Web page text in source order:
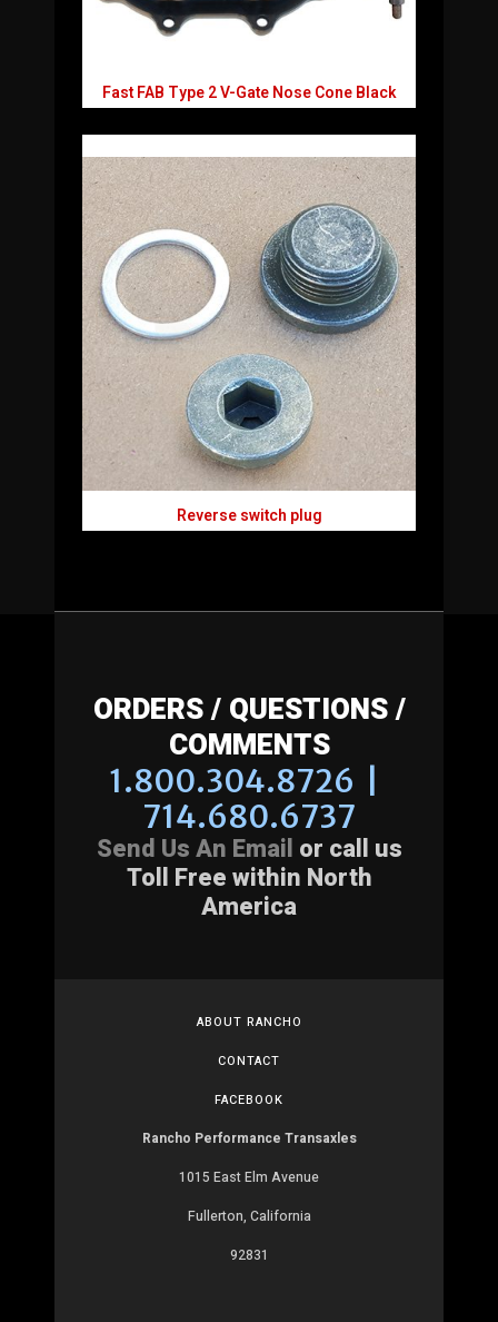
Fast FAB Type 2 V-Gate Nose Cone Black
Reverse switch plug
ORDERS / QUESTIONS /
COMMENTS
1.800.304.8726 |
714.680.6737
Send Us An Email or call us
Toll Free within North
America
ABOUT RANCHO
CONTACT
FACEBOOK
Rancho Performance Transaxles
1015 East Elm Avenue
Fullerton, California
92831